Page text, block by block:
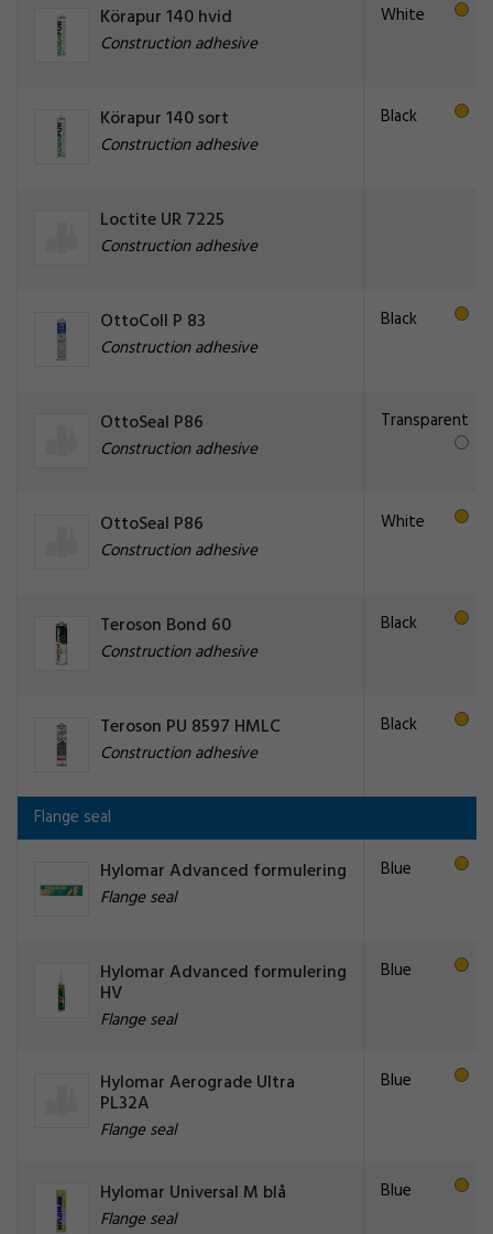
Körapur 140 hvid
Construction adhesive
White
Körapur 140 sort
Construction adhesive
Black
Loctite UR 7225
Construction adhesive
OttoColl P 83
Construction adhesive
Black
OttoSeal P86
Construction adhesive
Transparent
OttoSeal P86
Construction adhesive
White
Teroson Bond 60
Construction adhesive
Black
Teroson PU 8597 HMLC
Construction adhesive
Black
Flange seal
Hylomar Advanced formulering
Flange seal
Blue
Hylomar Advanced formulering
HV
Flange seal
Blue
Hylomar Aerograde Ultra
PL32A
Flange seal
Blue
Hylomar Universal M blå
Flange seal
Blue